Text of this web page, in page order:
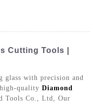
Cutting Tools |
with precision and
quality Diamond
Tools Co., Ltd, Our